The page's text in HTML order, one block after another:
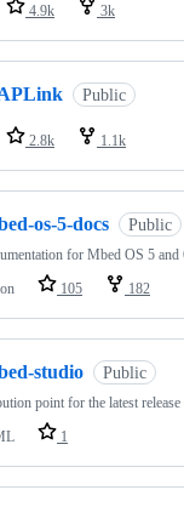
4.9k 3k
Public
2.8k 1.1k
os-5-docs Public
for Mbed OS 5 and
105 182
studio Public
point for the latest
1